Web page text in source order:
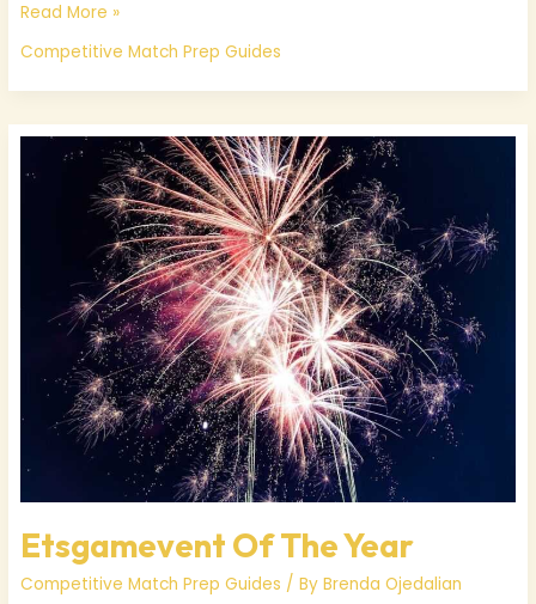
Read More »
Competitive Match Prep Guides
Etsgamevent Of The Year
Competitive Match Prep Guides / ByBrenda Ojedalian
Etsgamevent
Of